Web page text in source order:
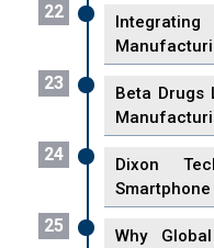
22
23
Beta Drugs
24
Dixon
25
Why